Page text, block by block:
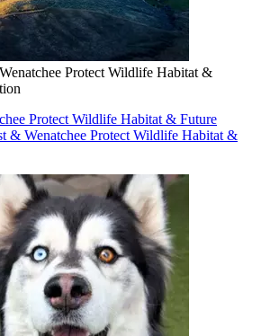
Protect Wildlife Habitat &
Protect Wildlife Habitat & Future
& Wenatchee Protect Wildlife Habitat &